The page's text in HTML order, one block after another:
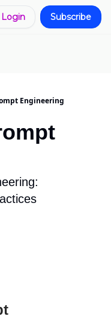
Login Subscribe
Engineering